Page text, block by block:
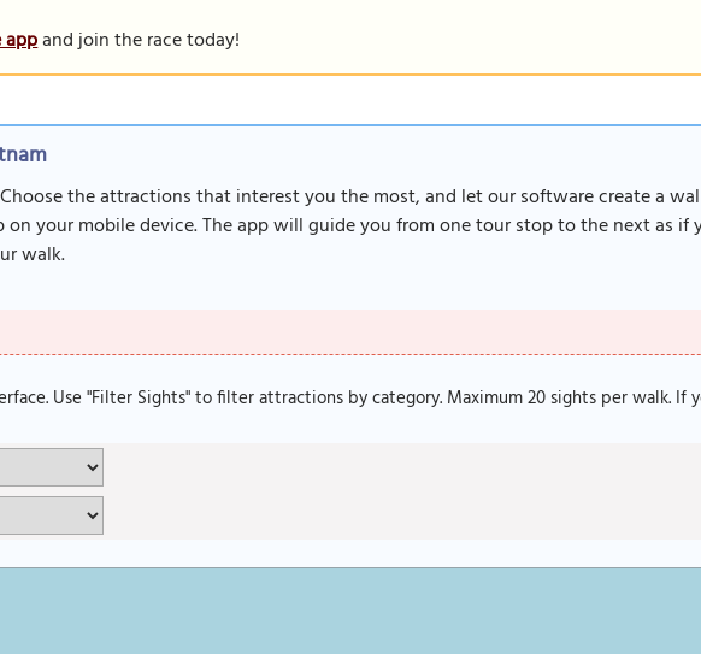
and join the race today!
the attractions that interest you the most, and let our software create a
your mobile device. The app will guide you from one tour stop to the next as if
walk.
Use "Filter Sights" to filter attractions by category. Maximum 20 sights per walk.